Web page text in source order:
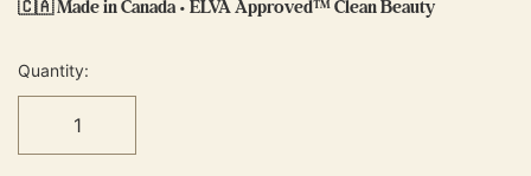
🇨🇦 Made in Canada • ELVA Approved™ Clean Beauty
Quantity: